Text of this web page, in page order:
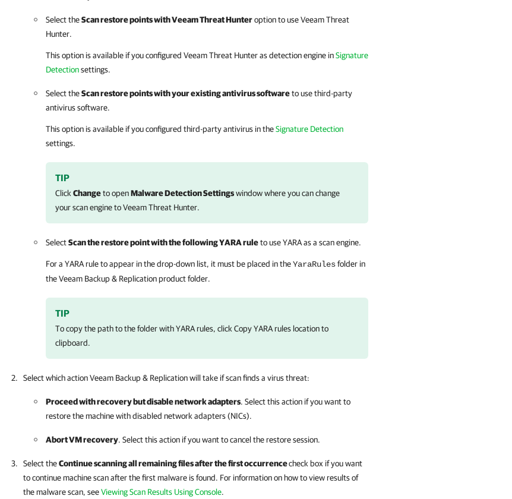
Select theScan restore points with Veeam Threat Hunteroption to use Veeam Threat
Hunter.
This option is available if you configured Veeam Threat Hunter as detection engine inSignature
Detectionsettings.
Select theScan restore points with your existing antivirus softwareto use third-party
antivirus software.
This option is available if you configured third-party antivirus in theSignature Detection
settings.
TIP
Click Changeto openMalware Detection Settingswindow where you can change
your scan engine to Veeam Threat Hunter.
SelectScan the restore point with the following YARA ruleto use YARA as a scan engine.
For a YARA rule to appear in the drop-down list, it must be placed in theYaraRulesfolder in
theVeeam Backup & Replicationproduct folder.
TIP
To copy the path to the folder with YARA rules, click Copy YARA rules location to
clipboard.
Select which actionVeeam Backup & Replicationwill take if scan finds a virus threat:
Proceed with recovery but disable network adapters. Select this action if you want to
restore the machine with disabled network adapters (NICs).
Abort VM recovery. Select this action if you want to cancel the restore session.
Select theContinue scanning all remaining files after the first occurrencecheck box if you want
to continue machine scan after the first malware is found. For information on how to view results of
the malware scan, seeViewing Scan Results Using Console.